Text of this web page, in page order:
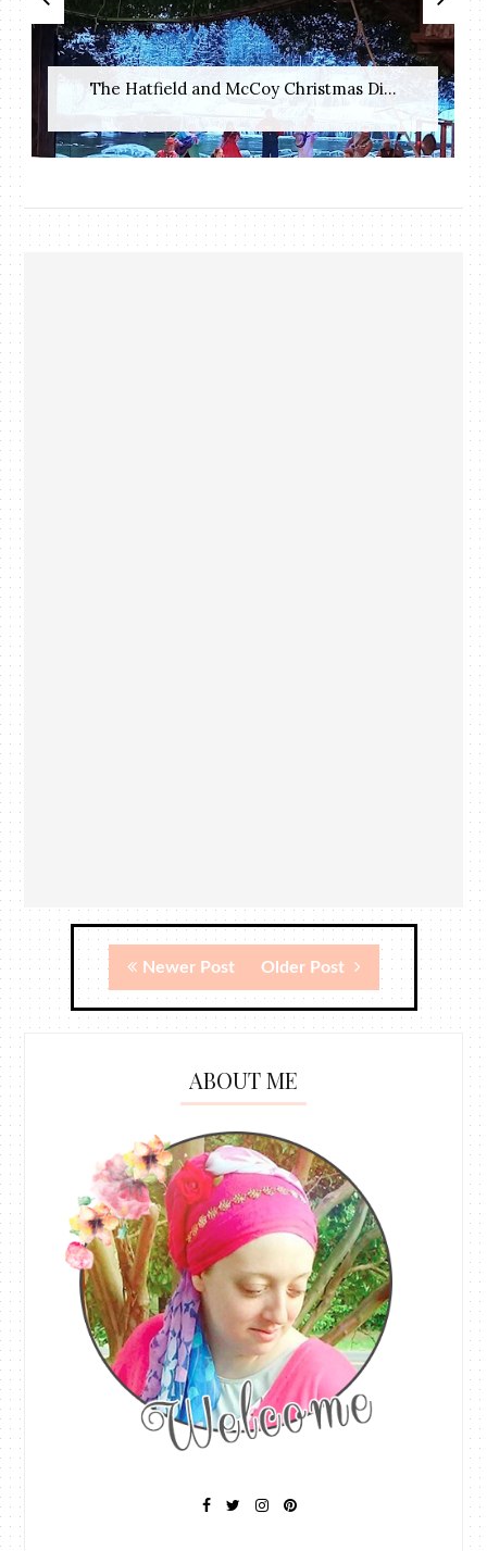
The Hatfield and McCoy Christmas Di...
Newer Post Older Post
ABOUT ME